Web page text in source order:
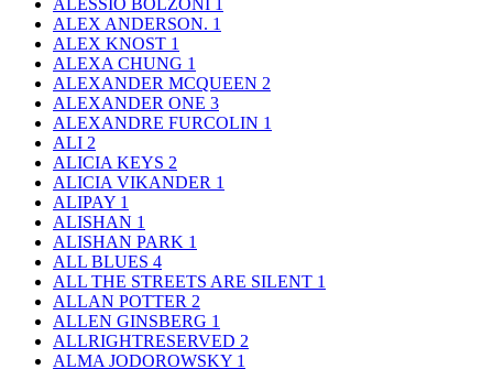
ALESSIO BOLZONI 1
ALEX ANDERSON. 1
ALEX KNOST 1
ALEXA CHUNG 1
ALEXANDER MCQUEEN 2
ALEXANDER ONE 3
ALEXANDRE FURCOLIN 1
ALI 2
ALICIA KEYS 2
ALICIA VIKANDER 1
ALIPAY 1
ALISHAN 1
ALISHAN PARK 1
ALL BLUES 4
ALL THE STREETS ARE SILENT 1
ALLAN POTTER 2
ALLEN GINSBERG 1
ALLRIGHTRESERVED 2
ALMA JODOROWSKY 1